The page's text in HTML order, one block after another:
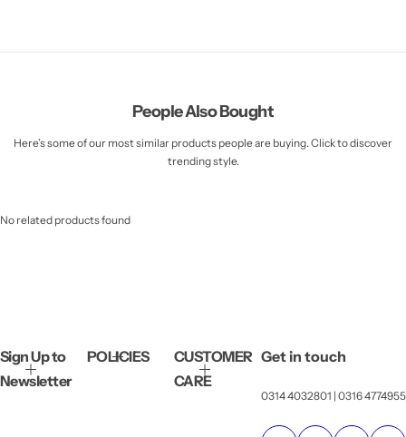
People Also Bought
Here’s some of our most similar products people are buying. Click to discover
trending style.
No related products found
Sign Up to
Newsletter
POLICIES
CUSTOMER
CARE
Get in touch
0314 4032801 | 0316 4774955